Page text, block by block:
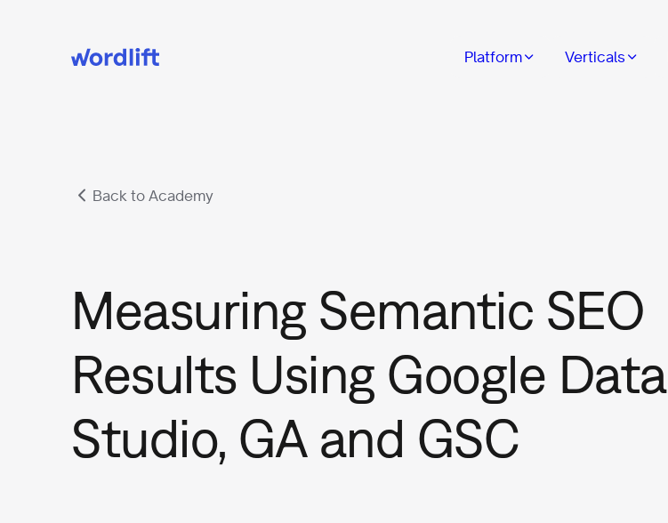
Platform Verticals
Back to Academy
Measuring Semantic SEO
Results Using Google Data
Studio, GA and GSC